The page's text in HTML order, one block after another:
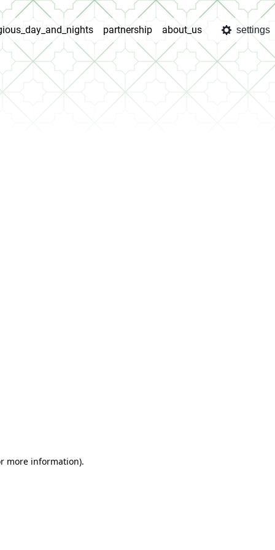
partnership about_us settings
more information).